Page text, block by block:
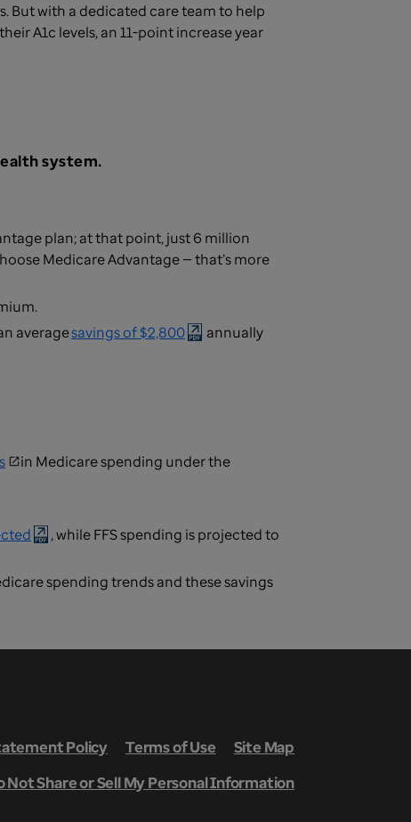
But with a dedicated care team to help
A1c levels, an 11-point increase year
system.
plan; at that point, just 6 million
Medicare Advantage — that’s more
averagesavings of $2,800
annually
in Medicare spending under the
, while FFS spending is projected to
spending trends and these savings
Policy Terms of Use
Site Map
Not Share or Sell My Personal Information